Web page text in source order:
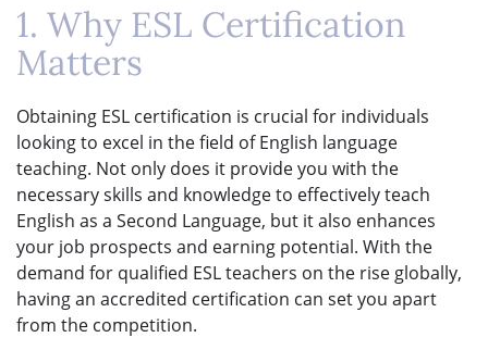
1. Why ESL Certification
Matters
Obtaining ESL certification is crucial for individuals
looking to excel in the field of English language
teaching. Not only does it provide you with the
necessary skills and knowledge to effectively teach
English as a Second Language, but it also enhances
your job prospects and earning potential. With the
demand for qualified ESL teachers on the rise globally,
having an accredited certification can set you apart
from the competition.